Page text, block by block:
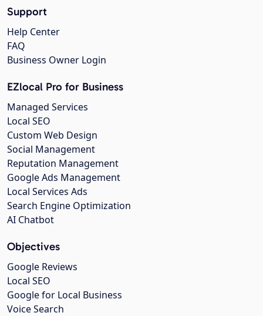
Support
Help Center
FAQ
Business Owner Login
EZlocal Pro for Business
Managed Services
Local SEO
Custom Web Design
Social Management
Reputation Management
Google Ads Management
Local Services Ads
Search Engine Optimization
AI Chatbot
Objectives
Google Reviews
Local SEO
Google for Local Business
Voice Search